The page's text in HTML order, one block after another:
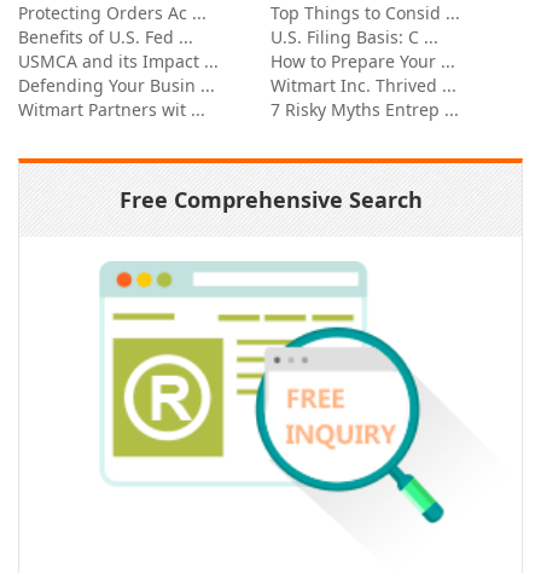
Protecting Orders Ac ...
Top Things to Consid ...
Benefits of U.S. Fed ...
U.S. Filing Basis: C ...
USMCA and its Impact ...
How to Prepare Your ...
Defending Your Busin ...
Witmart Inc. Thrived ...
Witmart Partners wit ...
7 Risky Myths Entrep ...
Free Comprehensive Search